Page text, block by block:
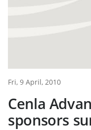
Fri, 9 April, 2010
Cenla
sponsors